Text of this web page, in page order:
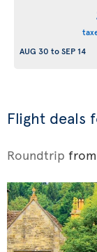
AUG 30 toSEP 14
Flight deals
Roundtrip from